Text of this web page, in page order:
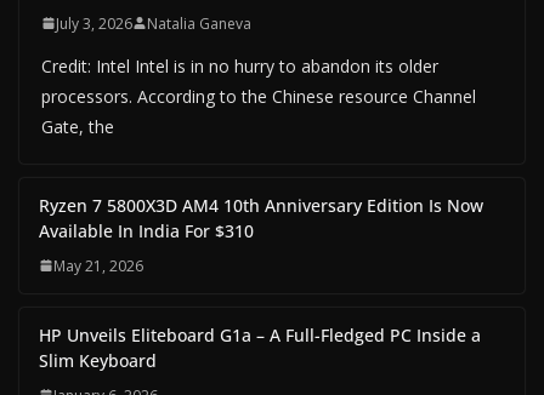
July 3, 2026 Natalia Ganeva
Credit: Intel Intel is in no hurry to abandon its older
processors. According to the Chinese resource Channel
Gate, the
Ryzen 7 5800X3D AM4 10th Anniversary Edition Is Now
Available In India For $310
May 21, 2026
HP Unveils Eliteboard G1a – A Full-Fledged PC Inside a
Slim Keyboard